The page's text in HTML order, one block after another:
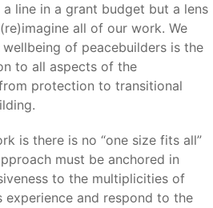
line in a grant budget but a lens
all of our work. We
of peacebuilders is the
to all aspects of the
protection to transitional
is there is no “one size fits all”
must be anchored in
to the multiplicities of
experience and respond to the